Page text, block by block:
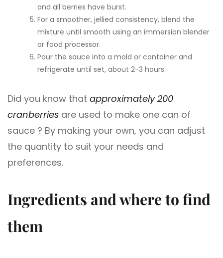
and all berries have burst.
For a smoother, jellied consistency, blend the
mixture until smooth using an immersion blender
or food processor.
Pour the sauce into a mold or container and
refrigerate until set, about 2-3 hours.
Did you know that approximately 200
cranberries are used to make one can of
sauce ? By making your own, you can adjust
the quantity to suit your needs and
preferences.
Ingredients and where to find
them